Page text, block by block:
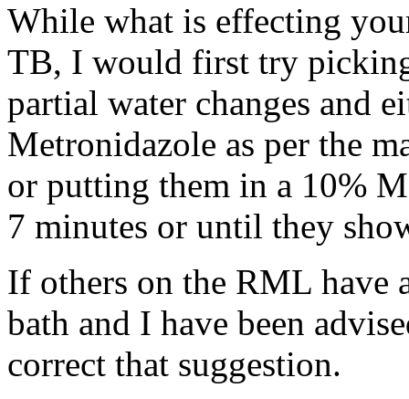
While what is effecting
TB, I would first try
partial water changes and
Metronidazole as per the
or putting them in a 10%
7 minutes or until they
If others on the RML have
bath and I have been
correct that suggestion.